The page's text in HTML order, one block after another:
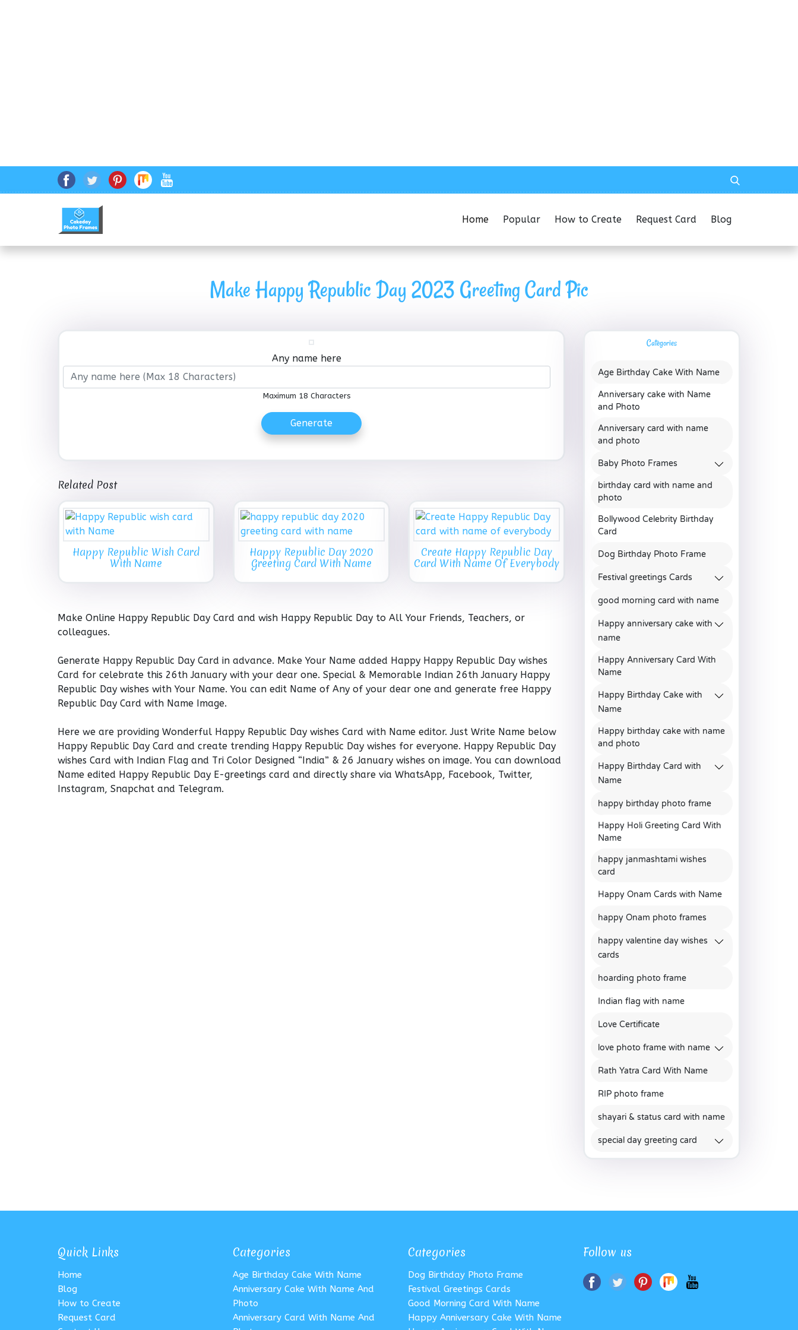
Home Popular How to Create Request Card Blog
Make Happy Republic Day 2023 Greeting Card Pic
Any name here
Maximum 18 Characters
Generate
Related Post
Happy Republic Wish Card
With Name
Happy Republic Day 2020
Greeting Card With Name
Create Happy Republic Day
Card With Name Of Everybody
Make Online Happy Republic Day Card and wish Happy Republic Day to All Your Friends, Teachers, or
colleagues.
Generate Happy Republic Day Card in advance. Make Your Name added Happy Happy Republic Day wishes
Card for celebrate this 26th January with your dear one. Special & Memorable Indian 26th January Happy
Republic Day wishes with Your Name. You can edit Name of Any of your dear one and generate free Happy
Republic Day Card with Name Image.
Here we are providing Wonderful Happy Republic Day wishes Card with Name editor. Just Write Name below
Happy Republic Day Card and create trending Happy Republic Day wishes for everyone. Happy Republic Day
wishes Card with Indian Flag and Tri Color Designed “India” & 26 January wishes on image. You can download
Name edited Happy Republic Day E-greetings card and directly share via WhatsApp, Facebook, Twitter,
Instagram, Snapchat and Telegram.
Categories
Age Birthday Cake With Name
Anniversary cake with Name
and Photo
Anniversary card with name
and photo
Baby Photo Frames
birthday card with name and
photo
Bollywood Celebrity Birthday
Card
Dog Birthday Photo Frame
Festival greetings Cards
good morning card with name
Happy anniversary cake with
name
Happy Anniversary Card With
Name
Happy Birthday Cake with
Name
Happy birthday cake with name
and photo
Happy Birthday Card with
Name
happy birthday photo frame
Happy Holi Greeting Card With
Name
happy janmashtami wishes
card
Happy Onam Cards with Name
happy Onam photo frames
happy valentine day wishes
cards
hoarding photo frame
Indian flag with name
Love Certificate
love photo frame with name
Rath Yatra Card With Name
RIP photo frame
shayari & status card with name
special day greeting card
Quick Links
Home
Blog
How to Create
Request Card
Categories
Age Birthday Cake With Name
Anniversary Cake With Name And
Photo
Anniversary Card With Name And
Categories
Dog Birthday Photo Frame
Festival Greetings Cards
Good Morning Card With Name
Happy Anniversary Cake With Name
Follow us